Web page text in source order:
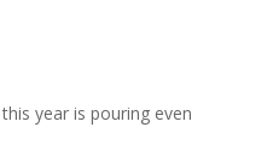
year is pouring even